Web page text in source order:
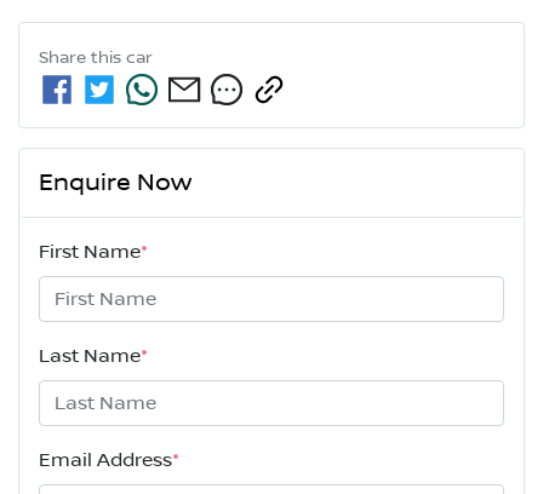
Share this car
Enquire Now
First Name*
Last Name*
Email Address*